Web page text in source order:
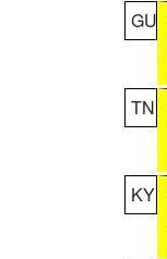
GU
TN
KY